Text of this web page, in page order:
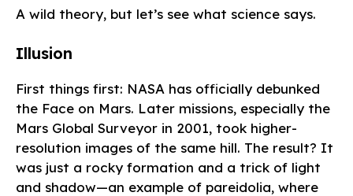
A wild theory, but let’s see what science says.
Illusion
First things first: NASA has officially debunked
the Face on Mars. Later missions, especially the
Mars Global Surveyor in 2001, took higher-
resolution images of the same hill. The result? It
was just a rocky formation and a trick of light
and shadow—an example of pareidolia, where